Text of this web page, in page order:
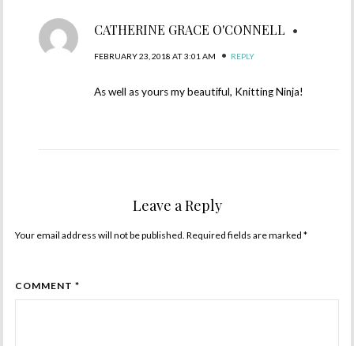
CATHERINE GRACE O'CONNELL •
FEBRUARY 23, 2018 AT 3:01 AM • REPLY
As well as yours my beautiful, Knitting Ninja!
Leave a Reply
Your email address will not be published. Required fields are marked *
COMMENT *